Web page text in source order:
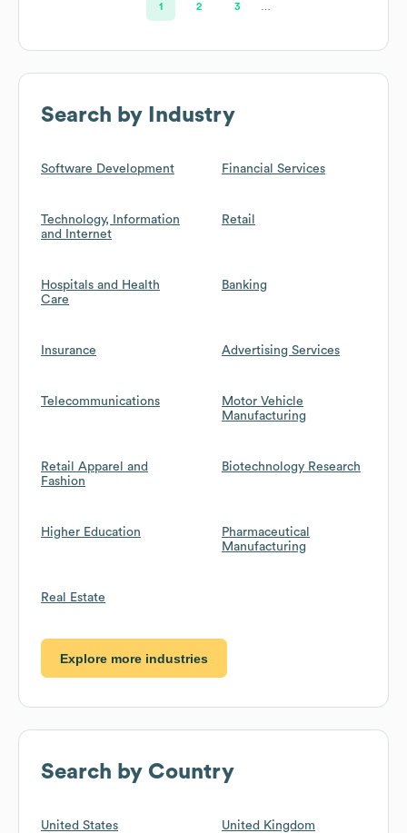
1 2 3
Search by Industry
Software Development Financial Services
Technology, Information
and Internet
Retail
Hospitals and Health
Care
Banking
Insurance Advertising Services
Telecommunications
Motor Vehicle
Manufacturing
Retail Apparel and
Fashion
Biotechnology Research
Higher Education
Pharmaceutical
Manufacturing
Real Estate
Explore more industries
Search by Country
United States United Kingdom